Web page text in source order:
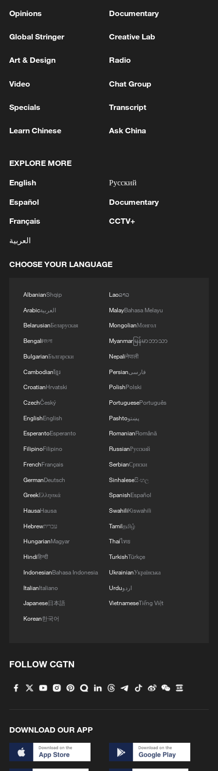
1 China's Zhang, Shang both eliminated at
2 US to impose 15% tariff on polysilicon imports
3 Wildberries logistics facility in Yekaterinburg, the
Opinions Documentary
Global Stringer Creative Lab
Art & Design Radio
Video Chat Group
Specials Transcript
Learn Chinese Ask China
EXPLORE MORE
English
Español
Français
العربية
Русский
Documentary
CCTV+
CHOOSE YOUR LANGUAGE
AlbanianShqip
Arabicالعربية
BelarusianБеларуская
Bengaliবাংলা
BulgarianБългарски
Cambodianខ្មែរ
CroatianHrvatski
CzechČeský
EnglishEnglish
EsperantoEsperanto
FilipinoFilipino
FrenchFrançais
GermanDeutsch
GreekΕλληνικά
HausaHausa
Hebrewעברית
HungarianMagyar
Hindiहिन्दी
IndonesianBahasa Indonesia
ItalianItaliano
Japanese日本語
Korean한국어
Laoລາວ
MalayBahasa Melayu
MongolianМонгол
Myanmarမြန်မာဘာသာ
Nepaliनेपाली
Persianفارسی
PolishPolski
PortuguesePortuguês
Pashtoپښتو
RomanianRomână
RussianРусский
SerbianСрпски
Sinhaleseසිංහල
SpanishEspañol
SwahiliKiswahili
Tamilதமிழ்
Thaiไทย
TurkishTürkçe
UkrainianУкраїнська
Urduاردو
VietnameseTiếng Việt
FOLLOW CGTN
DOWNLOAD OUR APP